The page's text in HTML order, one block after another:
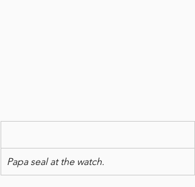
Papa seal at the watch.